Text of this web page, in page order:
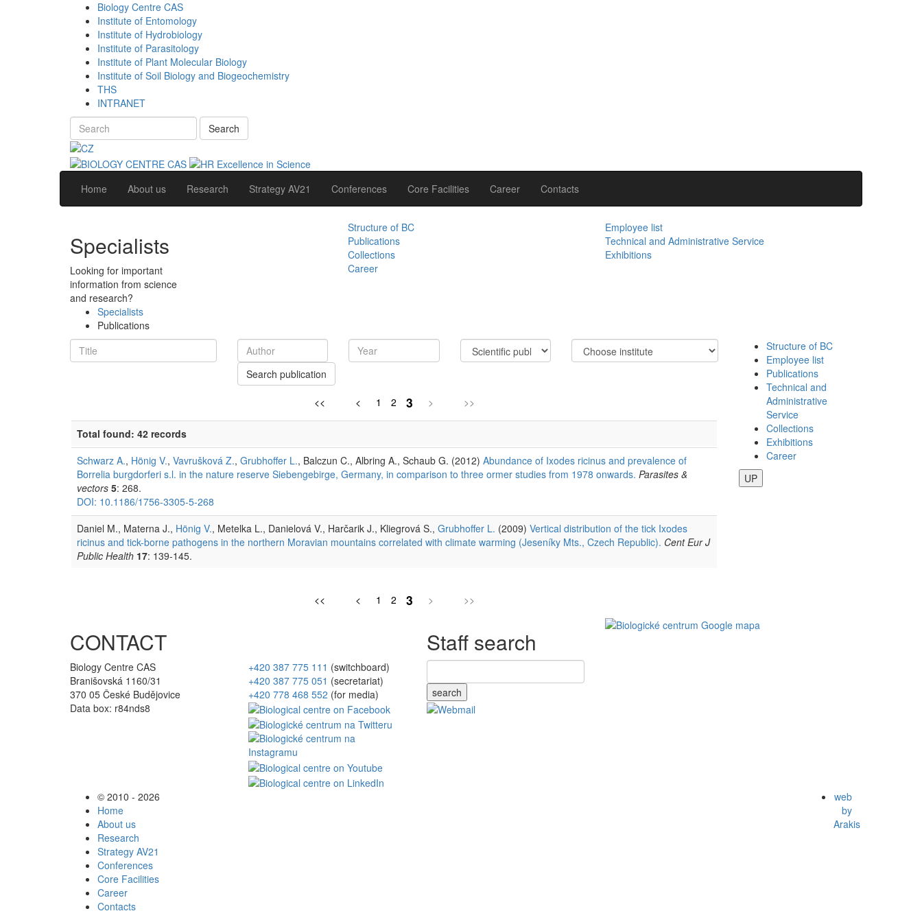
Biology Centre CAS
Institute of Entomology
Institute of Hydrobiology
Institute of Parasitology
Institute of Plant Molecular Biology
Institute of Soil Biology and Biogeochemistry
THS
INTRANET
Search
Home About us Research Strategy AV21 Conferences Core Facilities Career Contacts
Specialists
Looking for important
information from science
and research?
Structure of BC
Employee list
Publications
Technical and Administrative Service
Collections
Exhibitions
Career
Specialists
Publications
Search publication
<< < 1 2 3 > >>
Total found: 42 records
Schwarz A., Hönig V., Vavrušková Z., Grubhoffer L., Balczun C., Albring A., Schaub G. (2012) Abundance of Ixodes ricinus and prevalence of
Borrelia burgdorferi s.l. in the nature reserve Siebengebirge, Germany, in comparison to three ormer studies from 1978 onwards. Parasites &
vectors 5: 268.
DOI: 10.1186/1756-3305-5-268
Daniel M., Materna J., Hönig V., Metelka L., Danielová V., Harčarik J., Kliegrová S., Grubhoffer L. (2009) Vertical distribution of the tick Ixodes
ricinus and tick-borne pathogens in the northern Moravian mountains correlated with climate warming (Jeseníky Mts., Czech Republic). Cent Eur J
Public Health 17: 139-145.
<< < 1 2 3 > >>
Structure of BC
Employee list
Publications
Technical and
Administrative
Service
Collections
Exhibitions
Career
UP
CONTACT
Biology Centre CAS
Branišovská 1160/31
370 05 České Budějovice
Data box: r84nds8
+420 387 775 111 (switchboard)
+420 387 775 051 (secretariat)
+420 778 468 552 (for media)
Staff search
search
© 2010 - 2026
Home
About us
Research
Strategy AV21
Conferences
Core Facilities
Career
Contacts
web
by
Arakis